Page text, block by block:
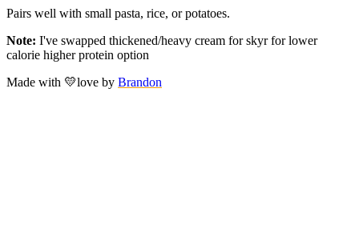
Pairs well with small pasta, rice, or potatoes.
Note: I've swapped thickened/heavy cream for skyr for lower
calorie higher protein option
Made with 💛love by Brandon